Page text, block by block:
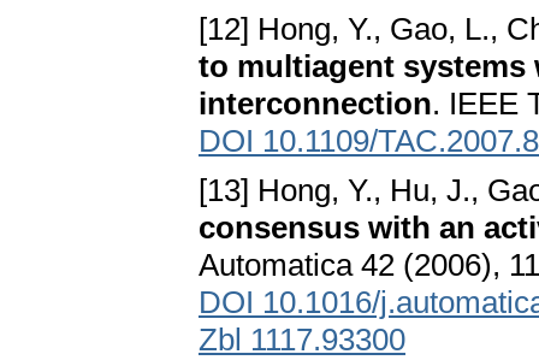
[12] Hong, Y., Gao, L.,
to multiagent
interconnection. IEEE
DOI 10.1109/
[13] Hong, Y., Hu, J.,
consensus with an
Automatica 42 (2006),
DOI 10.1016/
Zbl 1117.93300